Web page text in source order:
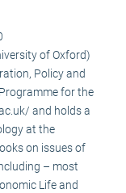
of Oxford)
Policy and
for the
and holds a
at the
on issues of
– most
Life and